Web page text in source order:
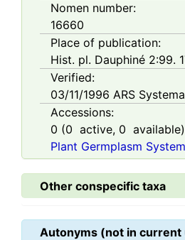
Nomen number:
16660
Place of publication:
Hist. pl. Dauphiné 2:99.
Verified:
03/11/1996 ARS
Accessions:
0 (0 active, 0 available)
Plant Germplasm
Other conspecific taxa
Autonyms (not in current